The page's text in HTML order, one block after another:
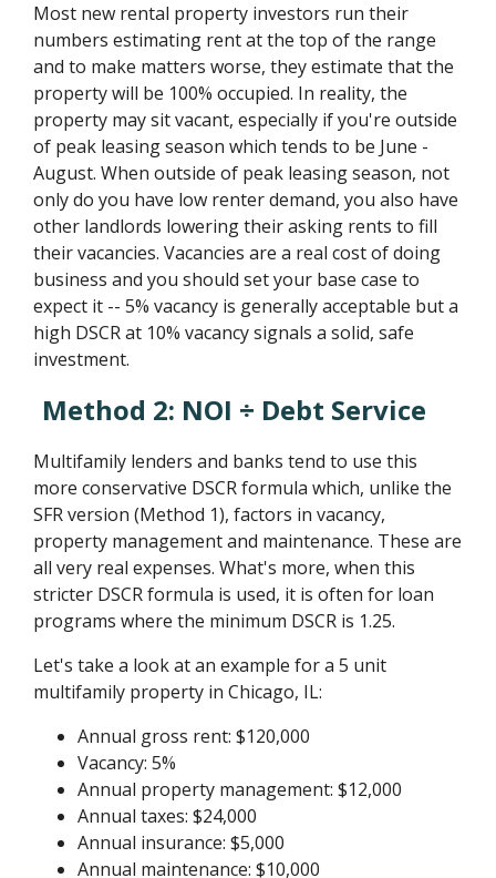
Most new rental property investors run their
numbers estimating rent at the top of the range
and to make matters worse, they estimate that the
property will be 100% occupied. In reality, the
property may sit vacant, especially if you're outside
of peak leasing season which tends to be June -
August. When outside of peak leasing season, not
only do you have low renter demand, you also have
other landlords lowering their asking rents to fill
their vacancies. Vacancies are a real cost of doing
business and you should set your base case to
expect it -- 5% vacancy is generally acceptable but a
high DSCR at 10% vacancy signals a solid, safe
investment.
Method 2: NOI ÷ Debt Service
Multifamily lenders and banks tend to use this
more conservative DSCR formula which, unlike the
SFR version (Method 1), factors in vacancy,
property management and maintenance. These are
all very real expenses. What's more, when this
stricter DSCR formula is used, it is often for loan
programs where the minimum DSCR is 1.25.
Let's take a look at an example for a 5 unit
multifamily property in Chicago, IL:
Annual gross rent: $120,000
Vacancy: 5%
Annual property management: $12,000
Annual taxes: $24,000
Annual insurance: $5,000
Annual maintenance: $10,000